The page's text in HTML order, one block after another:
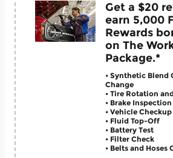
Get a $20
earn 5,000
Rewards
on The
Package.*
• Synthetic Blend
Change
• Tire Rotation
• Brake Inspection
• Vehicle Checkup
• Fluid Top-Off
• Battery Test
• Filter Check
• Belts and Hoses